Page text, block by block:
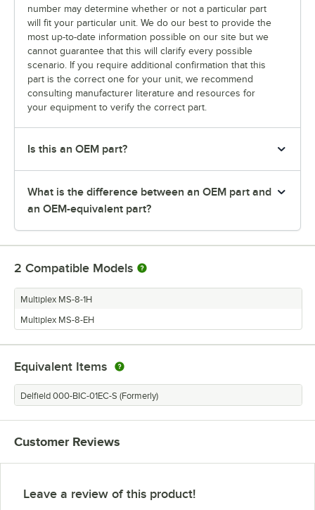
number may determine whether or not a particular part
will fit your particular unit. We do our best to provide the
most up-to-date information possible on our site but we
cannot guarantee that this will clarify every possible
scenario. If you require additional confirmation that this
part is the correct one for your unit, we recommend
consulting manufacturer literature and resources for
your equipment to verify the correct part.
Is this an OEM part?
What is the difference between an OEM part and
an OEM-equivalent part?
2 Compatible Models
Multiplex MS-8-1H
Multiplex MS-8-EH
Equivalent Items
Delfield 000-BIC-01EC-S (Formerly)
Customer Reviews
Leave a review of this product!